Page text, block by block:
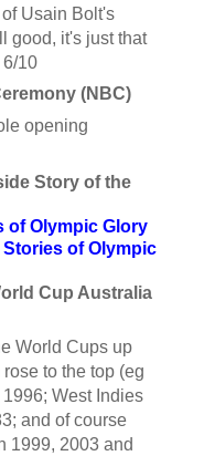
Usain Bolt's
good, it's just that
10
(NBC)
opening
Story of the
of Olympic Glory
of Olympic
Cup Australia
World Cups up
to the top (eg
West Indies
and of course
1999, 2003 and